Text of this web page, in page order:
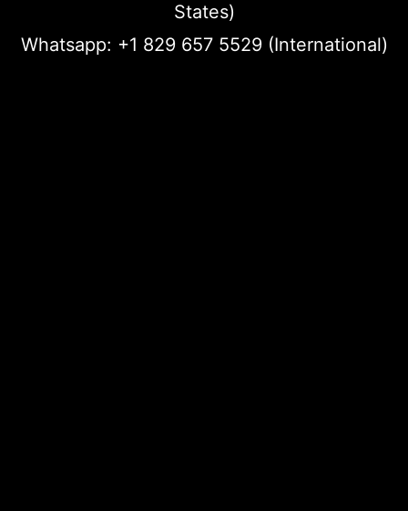
States)
Whatsapp: +1 829 657 5529 (International)